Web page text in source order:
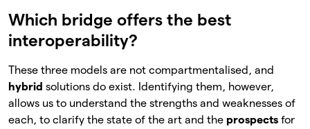
Which bridge offers the best
interoperability?
These three models are not compartmentalised, and
hybrid solutions do exist. Identifying them, however,
allows us to understand the strengths and weaknesses of
each, to clarify the state of the art and the prospects for